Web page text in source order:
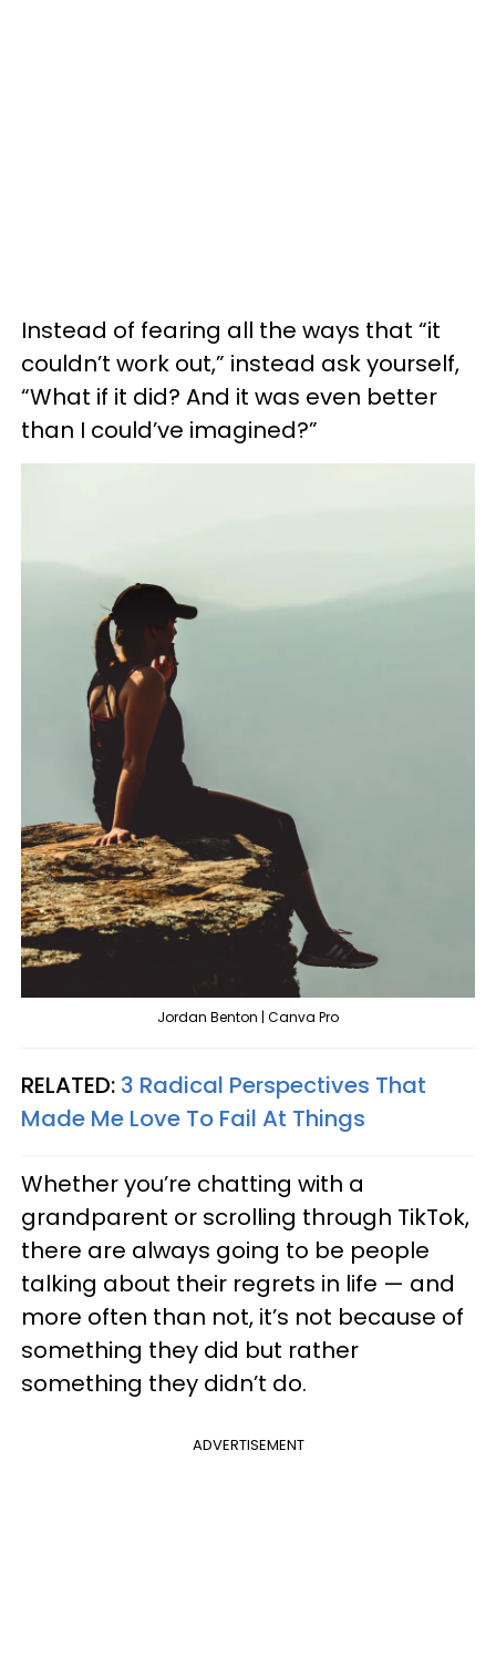
Instead of fearing all the ways that “it
couldn’t work out,” instead ask yourself,
“What if it did? And it was even better
than I could’ve imagined?”
Jordan Benton | Canva Pro
RELATED: 3 Radical Perspectives That
Made Me Love To Fail At Things
Whether you’re chatting with a
grandparent or scrolling through TikTok,
there are always going to be people
talking about their regrets in life — and
more often than not, it’s not because of
something they did but rather
something they didn’t do.
ADVERTISEMENT